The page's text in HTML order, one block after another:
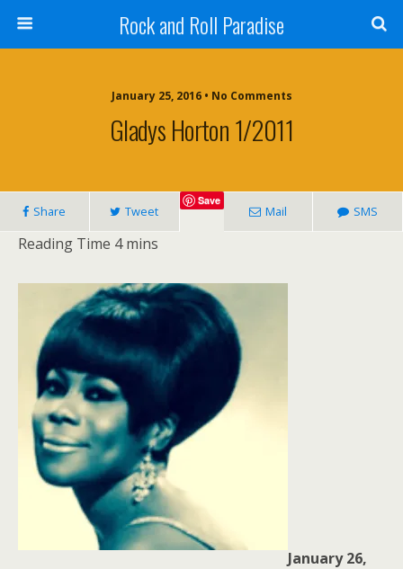
Rock and Roll Paradise
January 25, 2016 • No Comments
Gladys Horton 1/2011
Share Tweet
Save
Mail SMS
January 26,